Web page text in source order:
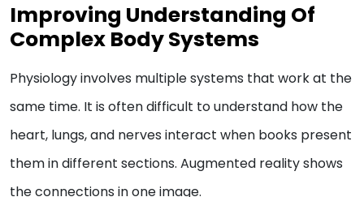
Improving Understanding Of
Complex Body Systems
Physiology involves multiple systems that work at the
same time. It is often difficult to understand how the
heart, lungs, and nerves interact when books present
them in different sections. Augmented reality shows
the connections in one image.